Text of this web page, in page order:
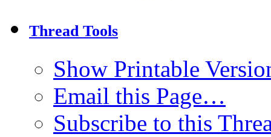
Thread Tools
Show Printable
Email this Page…
Subscribe to this